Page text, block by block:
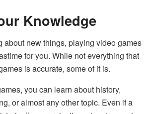
Knowledge
about new things, playing video games
for you. While not everything that
is accurate, some of it is.
you can learn about history,
or almost any other topic. Even if a